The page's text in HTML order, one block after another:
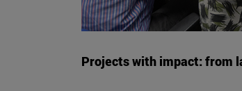
Projects with impact: from